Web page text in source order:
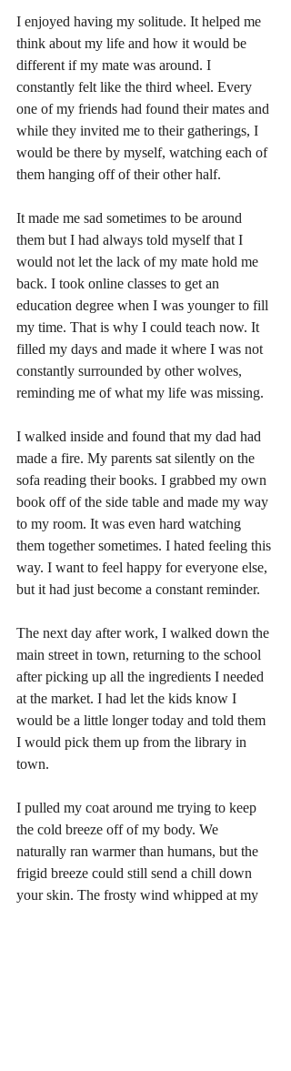
I enjoyed having my solitude. It helped me
think about my life and how it would be
different if my mate was around. I
constantly felt like the third wheel. Every
one of my friends had found their mates and
while they invited me to their gatherings, I
would be there by myself, watching each of
them hanging off of their other half.
It made me sad sometimes to be around
them but I had always told myself that I
would not let the lack of my mate hold me
back. I took online classes to get an
education degree when I was younger to fill
my time. That is why I could teach now. It
filled my days and made it where I was not
constantly surrounded by other wolves,
reminding me of what my life was missing.
I walked inside and found that my dad had
made a fire. My parents sat silently on the
sofa reading their books. I grabbed my own
book off of the side table and made my way
to my room. It was even hard watching
them together sometimes. I hated feeling this
way. I want to feel happy for everyone else,
but it had just become a constant reminder.
The next day after work, I walked down the
main street in town, returning to the school
after picking up all the ingredients I needed
at the market. I had let the kids know I
would be a little longer today and told them
I would pick them up from the library in
town.
I pulled my coat around me trying to keep
the cold breeze off of my body. We
naturally ran warmer than humans, but the
frigid breeze could still send a chill down
your skin. The frosty wind whipped at my